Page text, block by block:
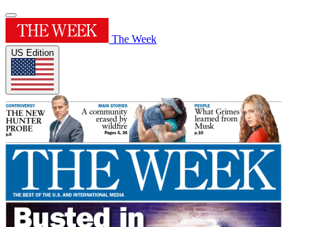
The Week
US Edition